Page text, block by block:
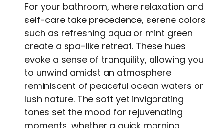
For your bathroom, where relaxation and
self-care take precedence, serene colors
such as refreshing aqua or mint green
create a spa-like retreat. These hues
evoke a sense of tranquility, allowing you
to unwind amidst an atmosphere
reminiscent of peaceful ocean waters or
lush nature. The soft yet invigorating
tones set the mood for rejuvenating
moments, whether a quick morning